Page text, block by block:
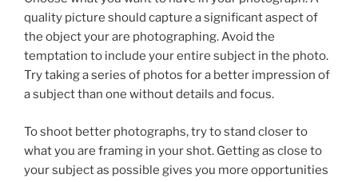
quality picture should capture a significant aspect of
the object your are photographing. Avoid the
temptation to include your entire subject in the photo.
Try taking a series of photos for a better impression of
a subject than one without details and focus.
To shoot better photographs, try to stand closer to
what you are framing in your shot. Getting as close to
your subject as possible gives you more opportunities